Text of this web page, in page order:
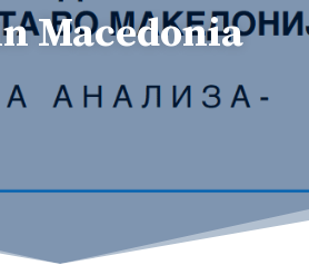
Macedonia